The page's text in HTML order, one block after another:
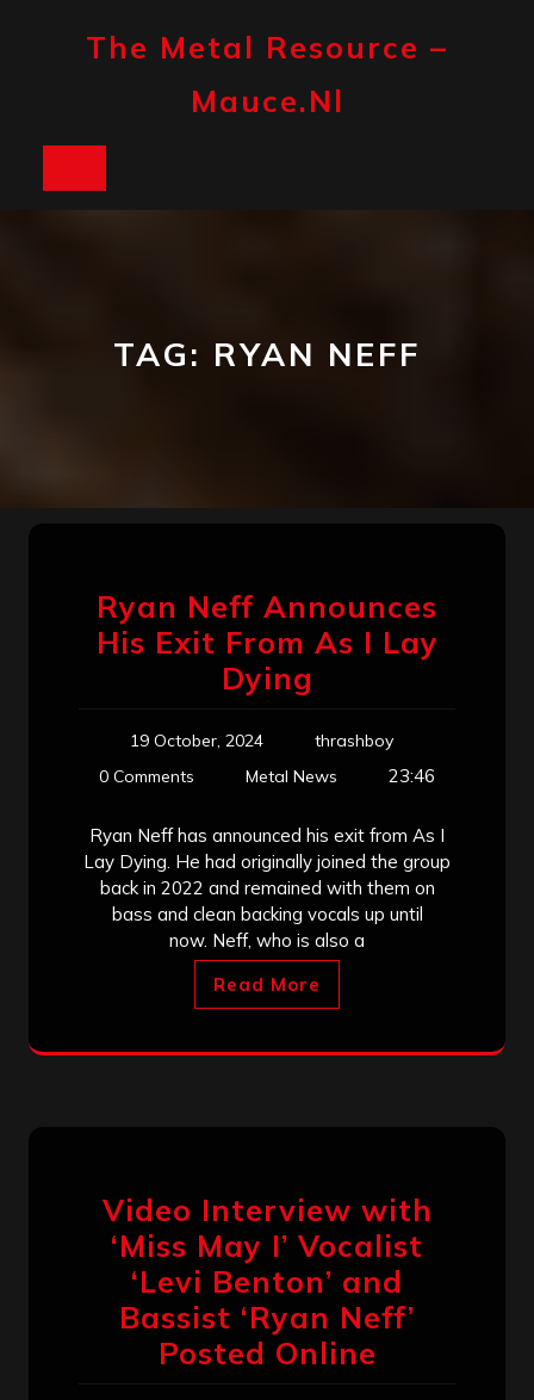
The Metal Resource –
Mauce.nl
TAG: RYAN NEFF
Ryan Neff Announces
His Exit From As I Lay
Dying
19 October, 2024
thrashboy
0 Comments
Metal News 23:46
Ryan Neff has announced his exit from As I
Lay Dying. He had originally joined the group
back in 2022 and remained with them on
bass and clean backing vocals up until
now. Neff, who is also a
Read More
Video Interview with
‘Miss May I’ Vocalist
‘Levi Benton’ and
Bassist ‘Ryan Neff’
Posted Online